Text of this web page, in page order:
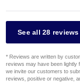
See all 28 reviews
* Reviews are written by
reviews may have been lightly
we invite our customers to
reviews, positive or negative,